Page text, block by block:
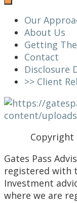
Our
About Us
Getting
Contact
Disclosure
>> Client
Copyright
Gates Pass
registered with
Investment
where we are